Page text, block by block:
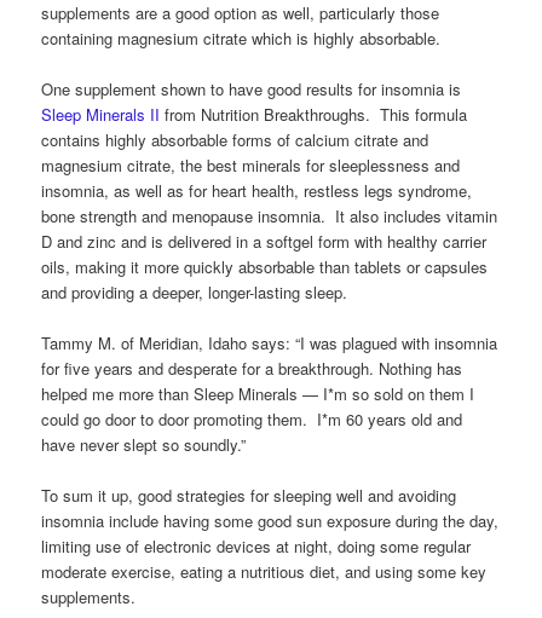
supplements are a good option as well, particularly those
containing magnesium citrate which is highly absorbable.
One supplement shown to have good results for insomnia is
Sleep Minerals II from Nutrition Breakthroughs. This formula
contains highly absorbable forms of calcium citrate and
magnesium citrate, the best minerals for sleeplessness and
insomnia, as well as for heart health, restless legs syndrome,
bone strength and menopause insomnia. It also includes vitamin
D and zinc and is delivered in a softgel form with healthy carrier
oils, making it more quickly absorbable than tablets or capsules
and providing a deeper, longer-lasting sleep.
Tammy M. of Meridian, Idaho says: “I was plagued with insomnia
for five years and desperate for a breakthrough. Nothing has
helped me more than Sleep Minerals — I*m so sold on them I
could go door to door promoting them. I*m 60 years old and
have never slept so soundly.”
To sum it up, good strategies for sleeping well and avoiding
insomnia include having some good sun exposure during the day,
limiting use of electronic devices at night, doing some regular
moderate exercise, eating a nutritious diet, and using some key
supplements.